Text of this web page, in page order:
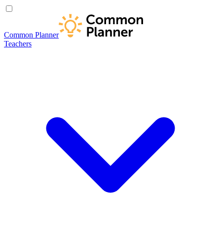
Common Planner
Teachers